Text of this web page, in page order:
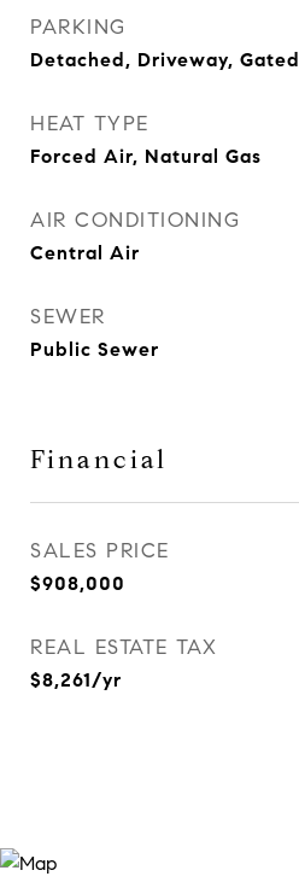
PARKING
Detached, Driveway, Gated
HEAT TYPE
Forced Air, Natural Gas
AIR CONDITIONING
Central Air
SEWER
Public Sewer
Financial
SALES PRICE
$908,000
REAL ESTATE TAX
$8,261/yr